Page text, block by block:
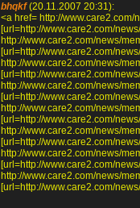
bhqkf(20.11.2007 20:31):
<a href= http://
[url=http://www.care2.com/
http://www.care2.com/news/
[url=http://www.care2.com/
http://www.care2.com/news/
[url=http://www.care2.com/
http://www.care2.com/news/
[url=http://www.care2.com/
http://www.care2.com/news/
[url=http://www.care2.com/
http://www.care2.com/news/
[url=http://www.care2.com/
http://www.care2.com/news/
[url=http://www.care2.com/
http://www.care2.com/news/
[url=http://www.care2.com/